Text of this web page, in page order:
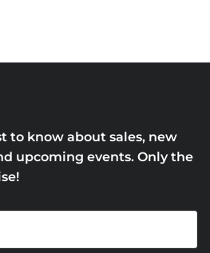
to know about sales, new
upcoming events. Only the